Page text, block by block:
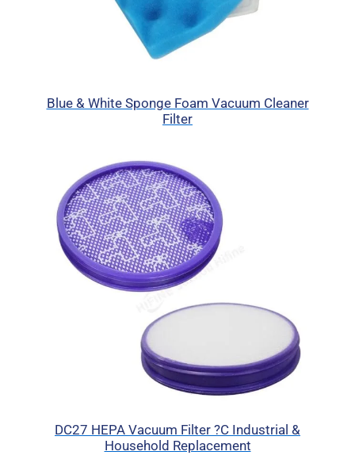
Blue & White Sponge Foam Vacuum Cleaner
Filter
DC27 HEPA Vacuum Filter ?C Industrial &
Household Replacement